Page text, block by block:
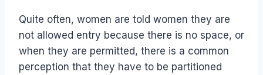
Quite often, women are told women they are
not allowed entry because there is no space, or
when they are permitted, there is a common
perception that they have to be partitioned